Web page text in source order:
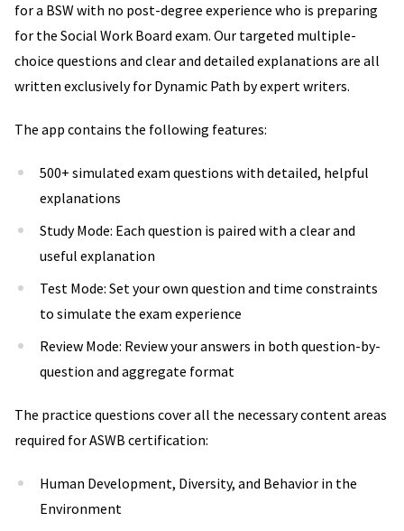
for a BSW with no post-degree experience who is preparing
for the Social Work Board exam. Our targeted multiple-
choice questions and clear and detailed explanations are all
written exclusively for Dynamic Path by expert writers.
The app contains the following features:
500+ simulated exam questions with detailed, helpful
explanations
Study Mode: Each question is paired with a clear and
useful explanation
Test Mode: Set your own question and time constraints
to simulate the exam experience
Review Mode: Review your answers in both question-by-
question and aggregate format
The practice questions cover all the necessary content areas
required for ASWB certification:
Human Development, Diversity, and Behavior in the
Environment